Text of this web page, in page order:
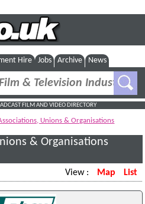
Hire Jobs Archive News
FILM AND VIDEO DIRECTORY
Unions & Organisations
& Organisations
View : Map List